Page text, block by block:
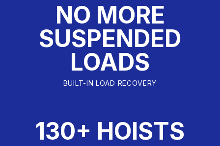
NO MORE
SUSPENDED
LOADS
BUILT-IN LOAD RECOVERY
130+ HOISTS